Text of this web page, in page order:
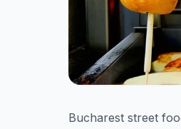
Bucharest street